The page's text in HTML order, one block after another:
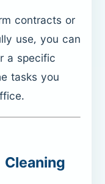
contracts or
use, you can
a specific
tasks you